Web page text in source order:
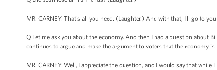
MR. CARNEY: That's all you need. (Laughter.) And with that, I'll go to
Q Let me ask you about the economy. And then I had a question about
continues to argue and make the argument to voters that the economy
MR. CARNEY: Well, I appreciate the question, and I would say that